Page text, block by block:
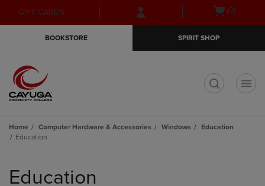
Skip
to
Skip
to
menu
GIFT CARDS
Open(0)
BOOKSTORE SPIRIT SHOP
Home Computer Hardware & Accessories Windows
Education
Education
products
Education